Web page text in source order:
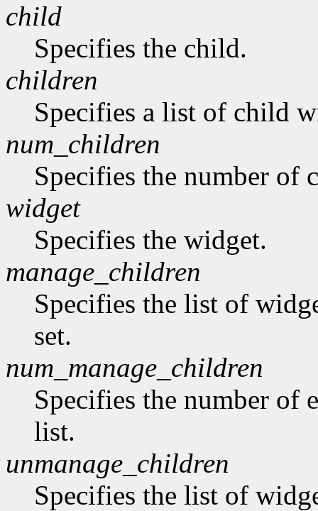
child
Specifies the child.
children
Specifies a list of child
num_children
Specifies the number of
widget
Specifies the widget.
manage_children
Specifies the list of
set.
num_manage_children
Specifies the number of
list.
unmanage_children
Specifies the list of